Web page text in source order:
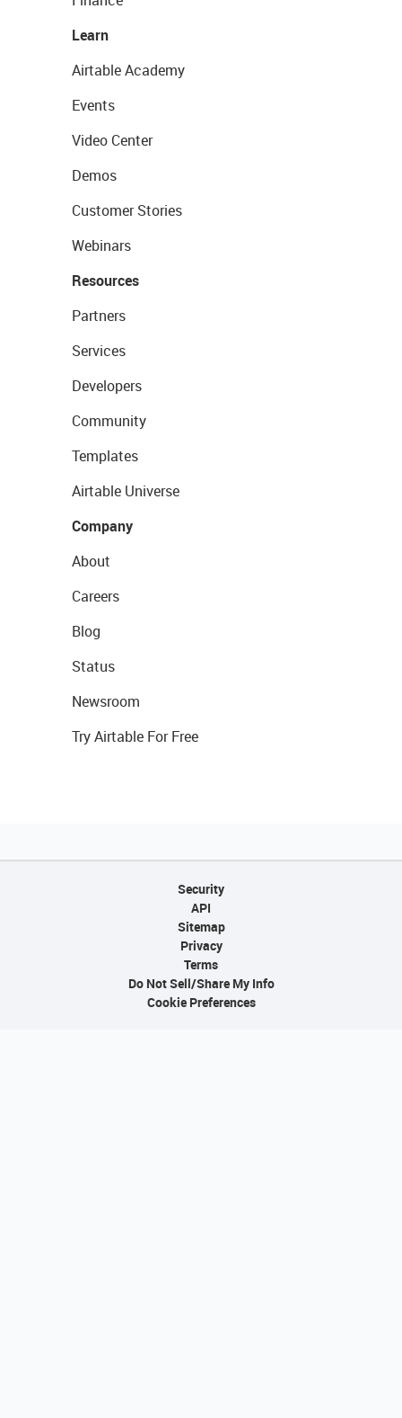
Learn
Airtable Academy
Events
Video Center
Demos
Customer Stories
Webinars
Resources
Partners
Services
Developers
Community
Templates
Airtable Universe
Company
About
Careers
Blog
Status
Newsroom
Try Airtable For Free
Security
API
Sitemap
Privacy
Terms
Do Not Sell/Share My Info
Cookie Preferences